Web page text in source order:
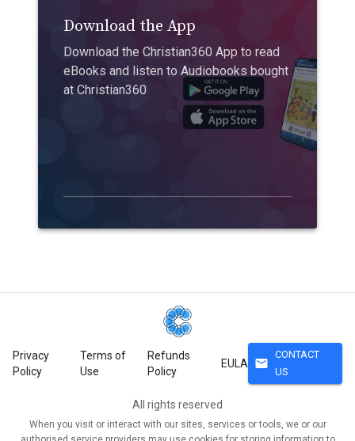
Download the App
Download the Christian360 App to read
eBooks and listen to Audiobooks bought
at Christian360
Privacy
Policy
Terms of
Use
Refunds
Policy
EULA mail
CONTACT
US
All rights reserved
When you visit or interact with our sites, services or tools, we or our